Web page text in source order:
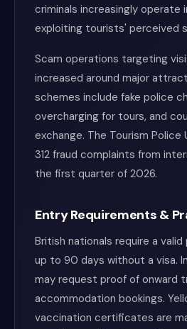
criminals increasingly operate
exploiting tourists' perceived
Scam operations targeting
increased around major
schemes include fake police
overcharging for tours, and
exchange. The Tourism
312 fraud complaints from
the first quarter of 2026.
Entry Requirements &
British nationals require a
up to 90 days without a visa.
may request proof of onward
accommodation bookings.
vaccination certificates are